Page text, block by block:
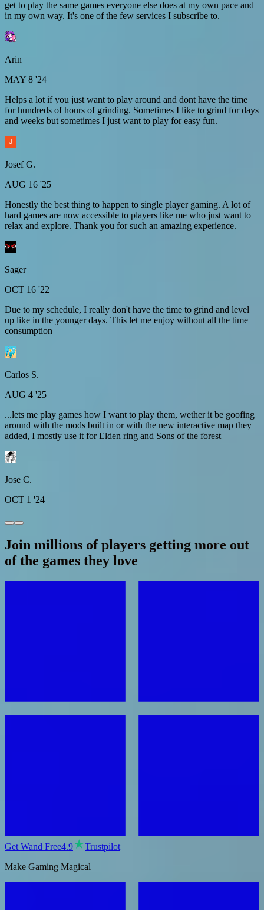
get to play the same games everyone else does at my own pace and
in my own way. It's one of the few services I subscribe to.
Arin
MAY 8 '24
Helps a lot if you just want to play around and dont have the time
for hundreds of hours of grinding. Sometimes I like to grind for days
and weeks but sometimes I just want to play for easy fun.
Josef G.
AUG 16 '25
Honestly the best thing to happen to single player gaming. A lot of
hard games are now accessible to players like me who just want to
relax and explore. Thank you for such an amazing experience.
Sager
OCT 16 '22
Due to my schedule, I really don't have the time to grind and level
up like in the younger days. This let me enjoy without all the time
consumption
Carlos S.
AUG 4 '25
...lets me play games how I want to play them, wether it be goofing
around with the mods built in or with the new interactive map they
added, I mostly use it for Elden ring and Sons of the forest
Jose C.
OCT 1 '24
Join millions of players getting more out
of the games they love
Get Wand Free4.9
Trustpilot
Make Gaming Magical